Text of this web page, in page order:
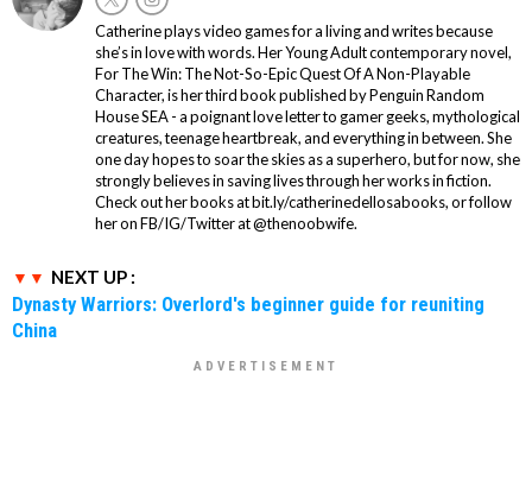
Catherine plays video games for a living and writes because
she’s in love with words. Her Young Adult contemporary novel,
For The Win: The Not-So-Epic Quest Of A Non-Playable
Character, is her third book published by Penguin Random
House SEA - a poignant love letter to gamer geeks, mythological
creatures, teenage heartbreak, and everything in between. She
one day hopes to soar the skies as a superhero, but for now, she
strongly believes in saving lives through her works in fiction.
Check out her books at bit.ly/catherinedellosabooks, or follow
her on FB/IG/Twitter at @thenoobwife.
NEXT UP :
Dynasty Warriors: Overlord's beginner guide for reuniting
China